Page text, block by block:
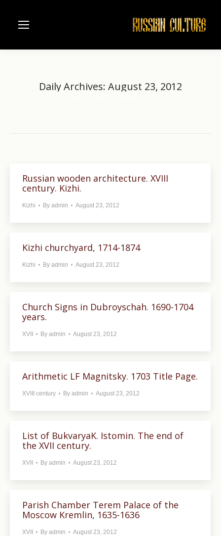
Daily Archives: August 23, 2012
Russian wooden architecture. XVIII
century. Kizhi.
Kizhi By admin August 23, 2012
Kizhi churchyard, 1714-1874
Kizhi By admin August 23, 2012
Church Signs in Dubroyschah. 1690-1704
years.
XVII By admin August 23, 2012
Arithmetic LF Magnitsky. 1703 Title Page.
XVIII century By admin August 23, 2012
List of BukvaryaK. Istomin. The end of
the XVII century.
XVII By admin August 23, 2012
Parish Chamber Terem Palace of the
Moscow Kremlin, 1635-1636
XVII By admin August 23, 2012